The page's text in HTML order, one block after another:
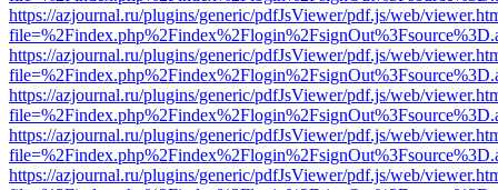
https://azjournal.ru/plugins/generic/pdfJsViewer/pdf.js/web/
https://azjournal.ru/plugins/generic/pdfJsViewer/pdf.js/web/
https://azjournal.ru/plugins/generic/pdfJsViewer/pdf.js/web/
https://azjournal.ru/plugins/generic/pdfJsViewer/pdf.js/web/
https://azjournal.ru/plugins/generic/pdfJsViewer/pdf.js/web/